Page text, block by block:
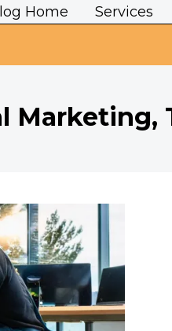
Home Services
Marketing,